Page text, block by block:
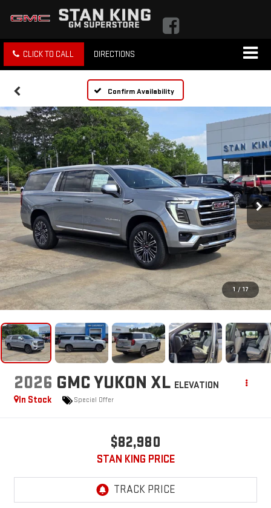
CLICK TO CALL DIRECTIONS
Confirm Availability
1 / 17
2026 GMC YUKON XL ELEVATION
In Stock
Special Offer
$82,980
STAN KING PRICE